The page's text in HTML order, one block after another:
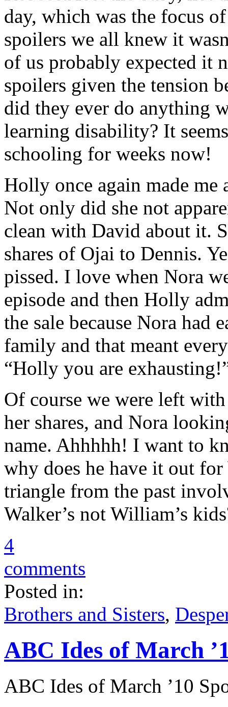
day, which was the focus
spoilers we all knew it
of us probably expected it
spoilers given the tension
did they ever do anything
learning disability? It
schooling for weeks now!
Holly once again made
Not only did she not
clean with David about it.
shares of Ojai to Dennis.
pissed. I love when Nora
episode and then Holly
the sale because Nora had
family and that meant
“Holly you are
Of course we were left
her shares, and Nora
name. Ahhhhh! I want to
why does he have it out
triangle from the past
Walker’s not William’s
4
comments
Posted in:
Brothers and Sisters,
ABC Ides of March
ABC Ides of March ’10